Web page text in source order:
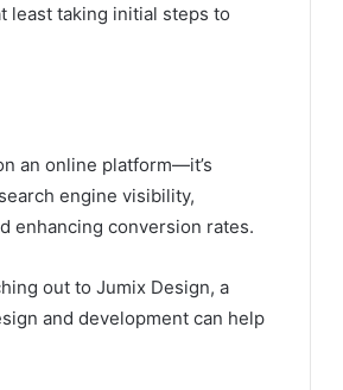
least taking initial steps to
an online platform—it’s
engine visibility,
enhancing conversion rates.
out to Jumix Design, a
and development can help